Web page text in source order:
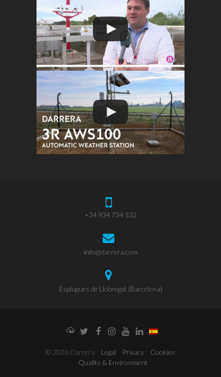
+34 934 734 532
info@darrera.com
Esplugues de Llobregat (Barcelona)
Weathercloud
Twitter
FacebookInstagram
YouTube
LinkedIn
© 2026 Darrera Legal Privacy
Cookies
Quality & Environment